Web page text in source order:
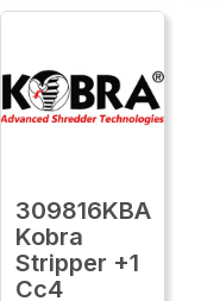
309816KBA
Kobra
Stripper +1
Cc4